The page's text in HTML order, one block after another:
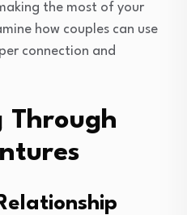
the most of your
how couples can use
connection and
Through